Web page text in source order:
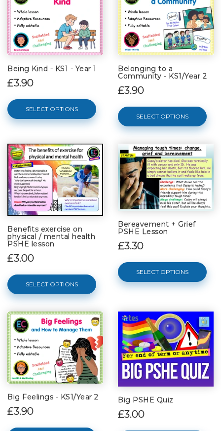
Being Kind - KS1 - Year 1
£3.90
SELECT OPTIONS
Belonging to a
Community - KS1/Year 2
£3.90
SELECT OPTIONS
Benefits exercise on
physical / mental health
PSHE lesson
£3.00
SELECT OPTIONS
Bereavement + Grief
PSHE Lesson
£3.30
SELECT OPTIONS
Big Feelings - KS1/Year 2
£3.90
Big PSHE Quiz
£3.00